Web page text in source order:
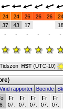
24 24 26 26 26
24
37 43 17
18
- - - - - -
, Tidszon: HST (UTC-10)
rapporterBoende
Fr
07.
Fr
07.
Fr
07.
Fr
07.
Fr
07.